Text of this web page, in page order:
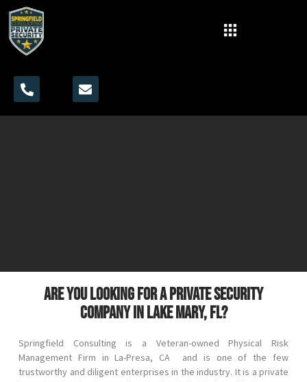
Are you looking for a private security
company in Lake Mary, FL?
Springfield Consulting is a Veteran-owned Physical Risk
Management Firm inLa-Presa, CA and is one of the few
trustworthy and diligent enterprises in the industry. It is a private